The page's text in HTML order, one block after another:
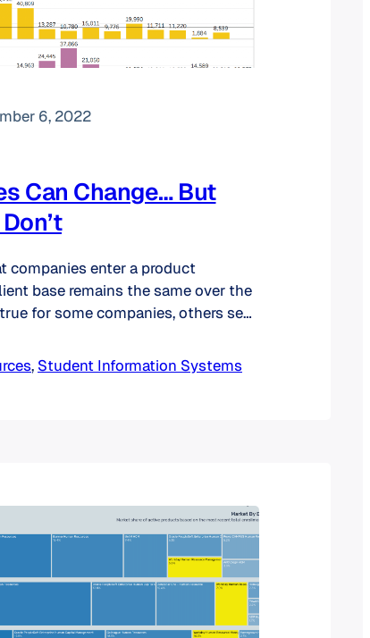
6, 2022
Can Change… But
companies enter a product
base remains the same over the
for some companies, others see
of SIS product niches. Today, we
of market niches to…
, Student Information Systems